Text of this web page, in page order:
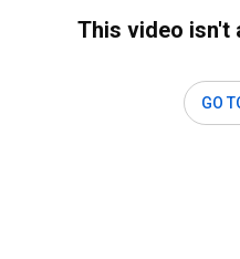
This video isn't
GO